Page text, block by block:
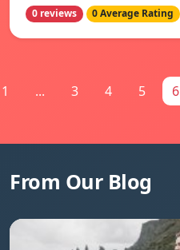
0 reviews 0 Average Rating
1 ... 3 4 5 6
From Our Blog